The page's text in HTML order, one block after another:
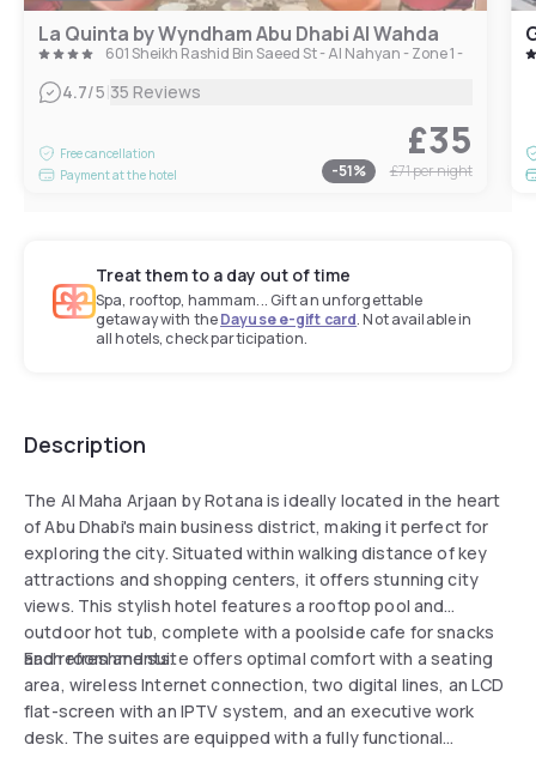
La Quinta by Wyndham Abu Dhabi Al Wahda
601 Sheikh Rashid Bin Saeed St - Al Nahyan - Zone 1 - Abu
4.7/5|35 Reviews
Free cancellation
Payment at the hotel
£35
-51% £71per night
Treat them to a day out of time
Spa, rooftop, hammam... Gift an unforgettable
getaway with theDayuse e-gift card. Not available in
all hotels, check participation.
Description
The Al Maha Arjaan by Rotana is ideally located in the heart
of Abu Dhabi's main business district, making it perfect for
exploring the city. Situated within walking distance of key
attractions and shopping centers, it offers stunning city
views. This stylish hotel features a rooftop pool and
outdoor hot tub, complete with a poolside cafe for snacks
and refreshments.
Each room and suite offers optimal comfort with a seating
area, wireless Internet connection, two digital lines, an LCD
flat-screen with an IPTV system, and an executive work
desk. The suites are equipped with a fully functional